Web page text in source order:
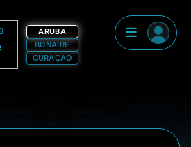
ARUBA
BONAIRE
CURAÇAO